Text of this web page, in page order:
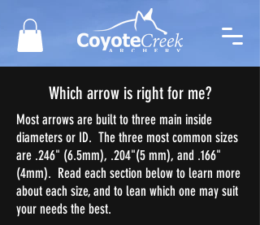
Which arrow is right for me?
Most arrows are built to three main inside
diameters or ID. The three most common sizes
are .246" (6.5mm), .204"(5 mm), and .166"
(4mm). Read each section below to learn more
about each size, and to lean which one may suit
your needs the best.